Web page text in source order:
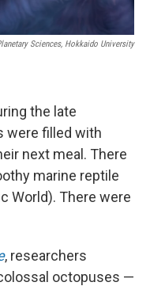
Sciences, Hokkaido University
the late
were filled with
next meal. There
marine reptile
World). There were
, researchers
octopuses —